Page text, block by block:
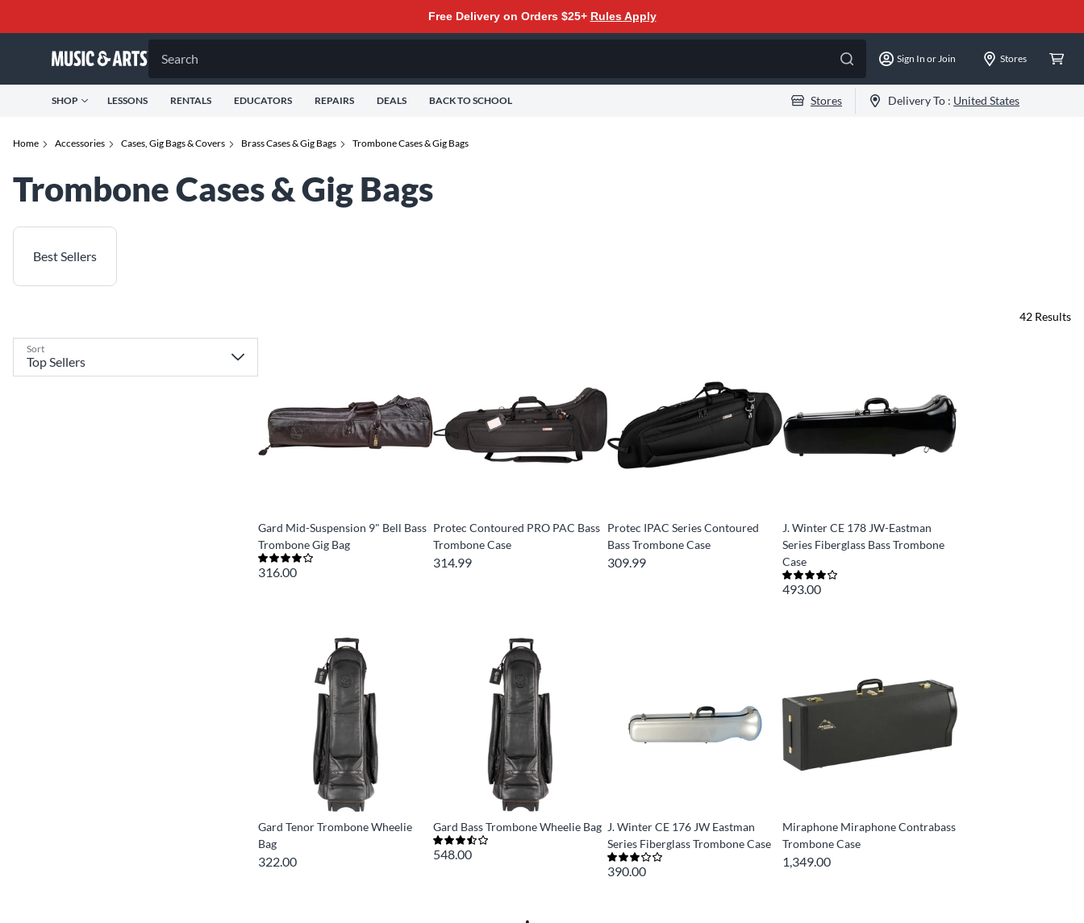
Free Delivery on Orders $25+ Rules Apply
Search Sign In or Join Stores
SHOP LESSONS RENTALS EDUCATORS REPAIRS DEALS BACK TO SCHOOL Stores Delivery To : United States
Home Accessories Cases, Gig Bags & Covers Brass Cases & Gig Bags Trombone Cases & Gig Bags
Trombone Cases & Gig Bags
Best Sellers
Sort
42 Results
Gard Mid-Suspension 9" Bell Bass
Trombone Gig Bag
316.00
Protec Contoured PRO PAC Bass
Trombone Case
314.99
Protec IPAC Series Contoured
Bass Trombone Case
309.99
J. Winter CE 178 JW-Eastman
Series Fiberglass Bass Trombone
Case
493.00
Gard Tenor Trombone Wheelie
Bag
322.00
Gard Bass Trombone Wheelie Bag
548.00
J. Winter CE 176 JW Eastman
Series Fiberglass Trombone Case
390.00
Miraphone Miraphone Contrabass
Trombone Case
1,349.00